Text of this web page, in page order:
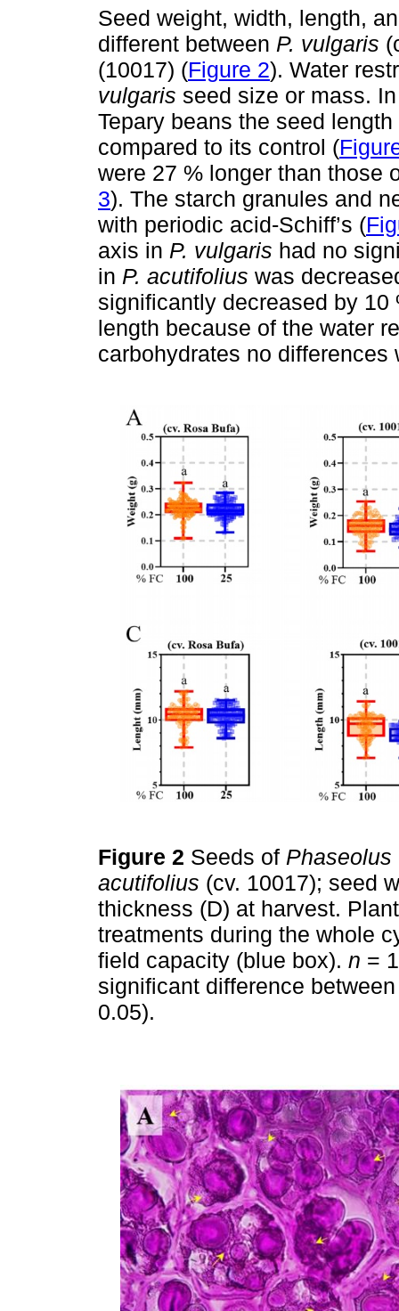
Seed weight, width, length,
different between P. vulgaris
(10017) (Figure 2). Water
vulgaris seed size or mass.
Tepary beans the seed
compared to its control (
were 27 % longer than those
3). The starch granules and
with periodic acid-Schiff’s (
axis in P. vulgaris had no
in P. acutifolius was
significantly decreased by
length because of the water
carbohydrates no differences
Figure 2 Seeds of Phaseolus
acutifolius (cv. 10017); seed
thickness (D) at harvest.
treatments during the whole
field capacity (blue box). n =
signiﬁcant difference
0.05).